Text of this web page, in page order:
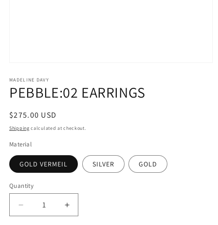
1
in
modal
MADELINE DAVY
PEBBLE:02 EARRINGS
Regular
price
$275.00 USD
Shipping calculated at checkout.
Material
GOLD VERMEIL SILVER GOLD
Quantity
Quantity
Decrease
quantity
Increase
quantity